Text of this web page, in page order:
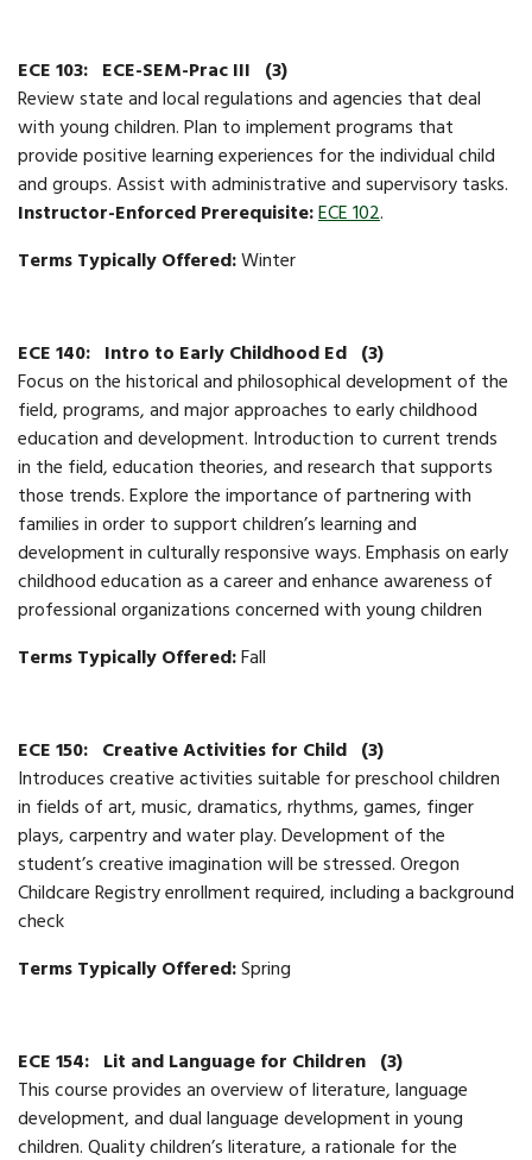
ECE 103: ECE-SEM-Prac III (3)
​Review state and local regulations and agencies that deal
with young children. Plan to implement programs that
provide positive learning experiences for the individual child
and groups. Assist with administrative and supervisory tasks.
Instructor-Enforced Prerequisite:ECE 102.
Terms Typically Offered:Winter
ECE 140: Intro to Early Childhood Ed (3)
Focus on the historical and philosophical development of the
field, programs, and major approaches to early childhood
education and development. Introduction to current trends
in the field, education theories, and research that supports
those trends. Explore the importance of partnering with
families in order to support children’s learning and
development in culturally responsive ways. Emphasis on early
childhood education as a career and enhance awareness of
professional organizations concerned with young children
Terms Typically Offered:Fall
ECE 150: Creative Activities for Child (3)
Introduces creative activities suitable for preschool children
in fields of art, music, dramatics, rhythms, games, finger
plays, carpentry and water play. Development of the
student’s creative imagination will be stressed. Oregon
Childcare Registry enrollment required, including a background
check
Terms Typically Offered:Spring
ECE 154: Lit and Language for Children (3)
This course provides an overview of literature, language
development, and dual language development in young
children. Quality children’s literature, a rationale for the